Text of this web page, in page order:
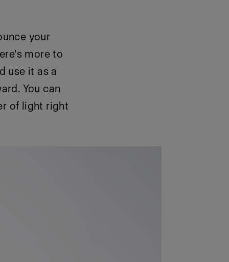
your
more to
use it as a
You can
of light right